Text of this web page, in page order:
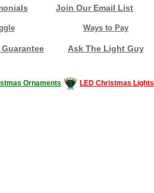
Join Our Email List
Ways to Pay
Ask The Light Guy
Ornaments LED Christmas Lights